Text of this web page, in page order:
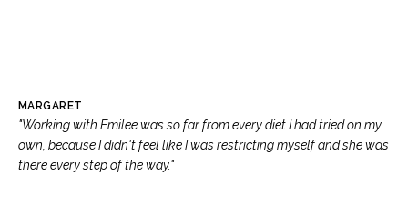
MARGARET
"Working with Emilee was so far from every diet I had tried on my
own, because I didn't feel like I was restricting myself and she was
there every step of the way."